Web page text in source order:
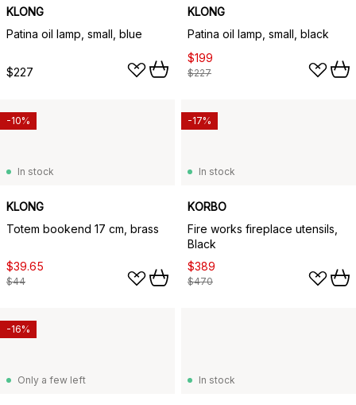
KLONG
Patina oil lamp, small, blue
$227
KLONG
Patina oil lamp, small, black
$199
$227
In stock
KLONG
Totem bookend 17 cm, brass
$39.65
$44
-10%
In stock
KORBO
Fire works fireplace utensils,
Black
$389
$470
-17%
Only a few left
-16%
In stock